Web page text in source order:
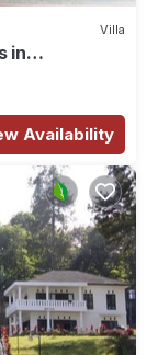
Villa
in
Availability